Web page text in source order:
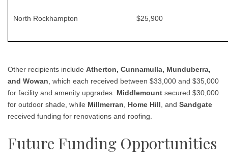
North Rockhampton $25,900
Other recipients include Atherton, Cunnamulla, Munduberra,
and Wowan , which each received between $33,000 and $35,000
for facility and amenity upgrades. Middlemount secured $30,000
for outdoor shade, while Millmerran Home Hill , and Sandgate
received funding for renovations and roofing.
Future Funding Opportunities